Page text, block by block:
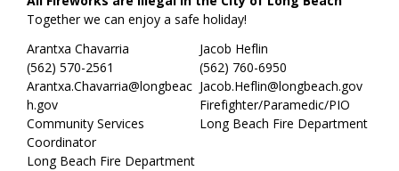
Together we can enjoy a safe holiday!
Arantxa Chavarria
(562) 570-2561
Arantxa.Chavarria@longbeac
h.gov
Community Services
Coordinator
Long Beach Fire Department
Jacob Heflin
(562) 760-6950
Jacob.Heflin@longbeach.gov
Firefighter/Paramedic/PIO
Long Beach Fire Department